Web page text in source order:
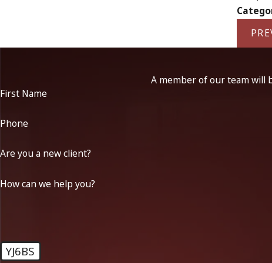
A member of our team will
First Name
Phone
Are you a new client?
How can we help you?
YJ6BS